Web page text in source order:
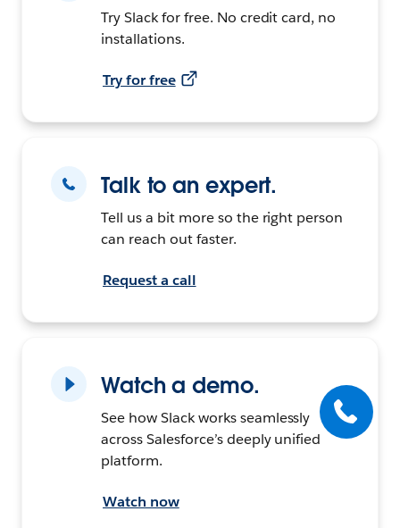
Try Slack for free. No credit card, no
installations.
Try for free
Talk to an expert.
Tell us a bit more so the right person
can reach out faster.
Request a call
Watch a demo.
See how Slack works seamlessly
across Salesforce’s deeply unified
platform.
Watch now